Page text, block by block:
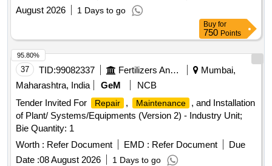
August 2026
1 Days to go
Buy for
750 Points
37 TID:99082337 Fertilizers And Pesticides
Mumbai,
Maharashtra, India
GeM
NCB
Tender Invited For
Repair , Maintenance
, and Installation
of Plant/ Systems/Equipments (Version 2) - Industry Unit;
Bie Quantity: 1
Worth : Refer Document EMD : Refer Document
Due
Date :08 August 2026 1 Days to go
95.80%